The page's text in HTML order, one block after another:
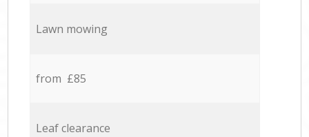
Lawn mowing
from £85
Leaf clearance